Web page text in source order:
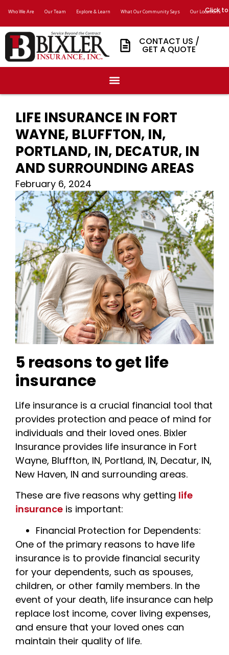
Who We Are Our Team Explore & Learn What Our Community Says Our Locations
Click
CONTACT US /
GET A QUOTE
LIFE INSURANCE IN FORT
WAYNE, BLUFFTON, IN,
PORTLAND, IN, DECATUR, IN
AND SURROUNDING AREAS
February 6, 2024
5 reasons to get life
insurance
Life insurance is a crucial financial tool that
provides protection and peace of mind for
individuals and their loved ones. Bixler
Insurance provides life insurance in Fort
Wayne, Bluffton, IN, Portland, IN, Decatur, IN,
New Haven, IN and surrounding areas.
These are five reasons why getting life
insurance is important:
Financial Protection for Dependents:
One of the primary reasons to have life
insurance is to provide financial security
for your dependents, such as spouses,
children, or other family members. In the
event of your death, life insurance can help
replace lost income, cover living expenses,
and ensure that your loved ones can
maintain their quality of life.